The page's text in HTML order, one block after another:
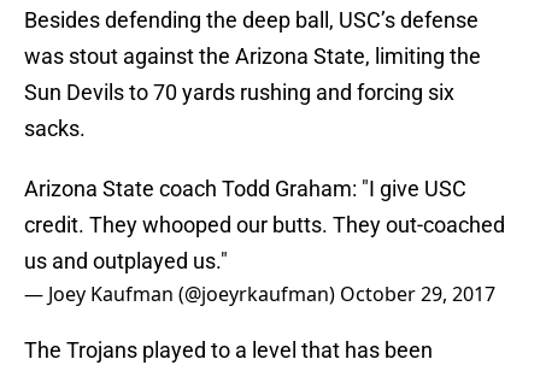
Besides defending the deep ball, USC’s defense
was stout against the Arizona State, limiting the
Sun Devils to 70 yards rushing and forcing six
sacks.
Arizona State coach Todd Graham: "I give USC
credit. They whooped our butts. They out-coached
us and outplayed us."
— Joey Kaufman (@joeyrkaufman) October 29, 2017
The Trojans played to a level that has been